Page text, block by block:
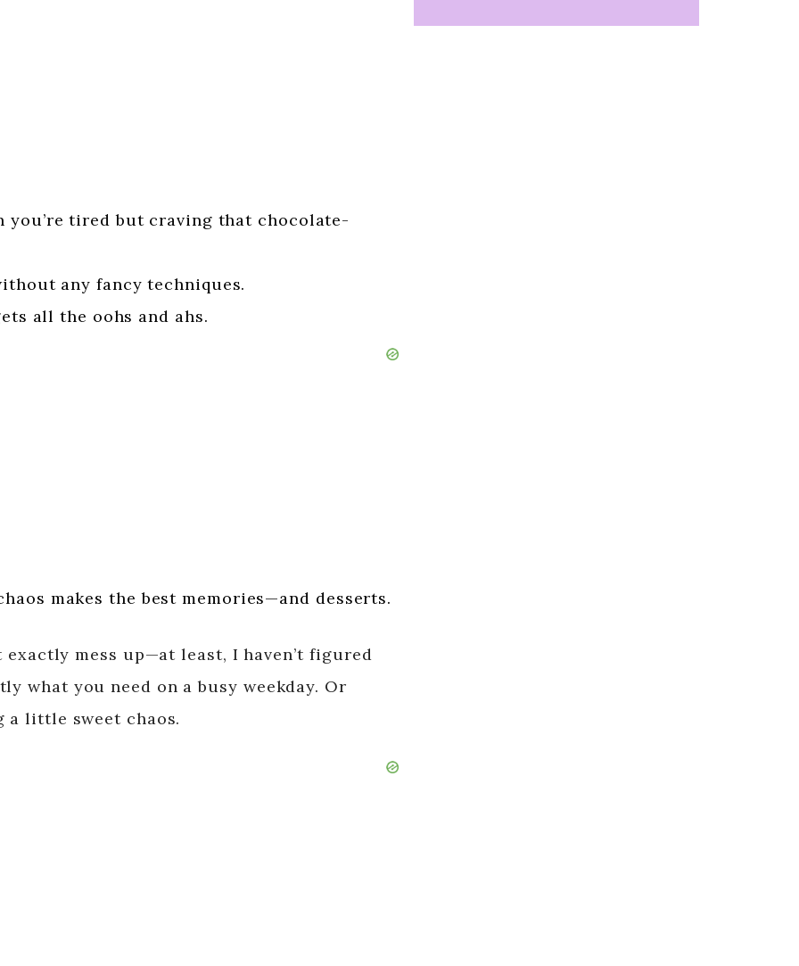
tired but craving that chocolate-
any fancy techniques.
all the oohs and ahs.
makes the best memories—and desserts.
mess up—at least, I haven’t figured
what you need on a busy weekday. Or
a little sweet chaos.